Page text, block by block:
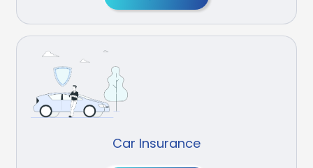
Car Insurance